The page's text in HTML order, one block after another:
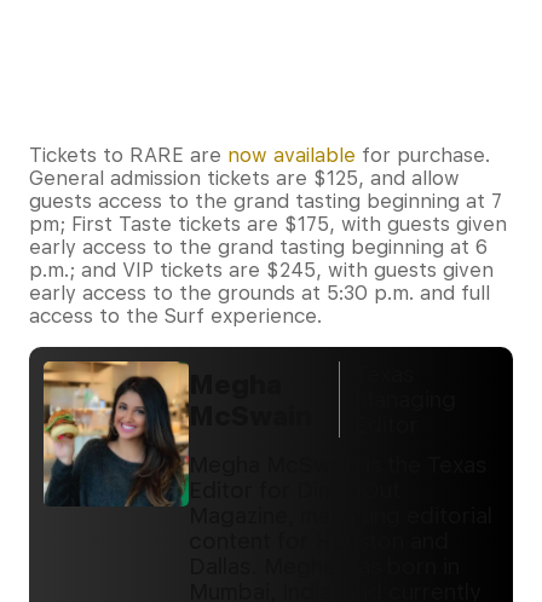
Tickets to RARE are now available for purchase.
General admission tickets are $125, and allow
guests access to the grand tasting beginning at 7
pm; First Taste tickets are $175, with guests given
early access to the grand tasting beginning at 6
p.m.; and VIP tickets are $245, with guests given
early access to the grounds at 5:30 p.m. and full
access to the Surf experience.